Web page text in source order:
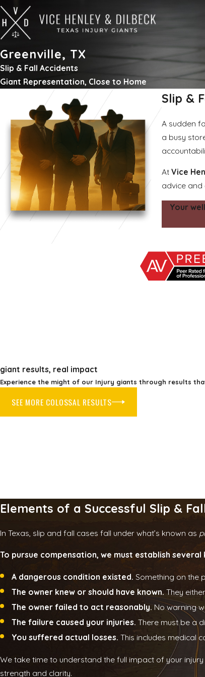
Greenville, TX
Slip & Fall Accidents
Giant Representation, Close to Home
Slip &
A sudden
a busy
AtVice
advice and
Your
giant results, real impact
Experience the might of our Injury giants through results
SEE MORE COLOSSAL RESULTS
Elements of a Successful Slip &
In Texas, slip and fall cases fall under what’s known as
To pursue compensation, we must establish several
A dangerous condition existed. Something on the
The owner knew or should have known. They
The owner failed to act reasonably. No warning
The failure caused your injuries. There must be a
You suffered actual losses. This includes medical
We take time to understand the full impact of your
strength and clarity.